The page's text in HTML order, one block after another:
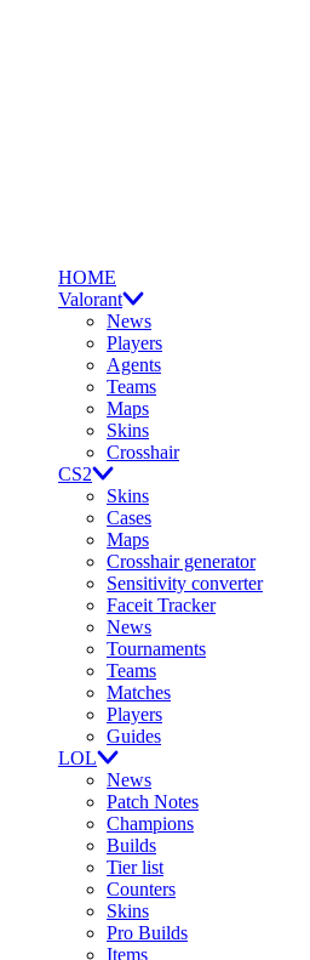
HOME
Valorant
News
Players
Agents
Teams
Maps
Skins
Crosshair
CS2
Skins
Cases
Maps
Crosshair generator
Sensitivity converter
Faceit Tracker
News
Tournaments
Teams
Matches
Players
Guides
LOL
News
Patch Notes
Champions
Builds
Tier list
Counters
Skins
Pro Builds
Items